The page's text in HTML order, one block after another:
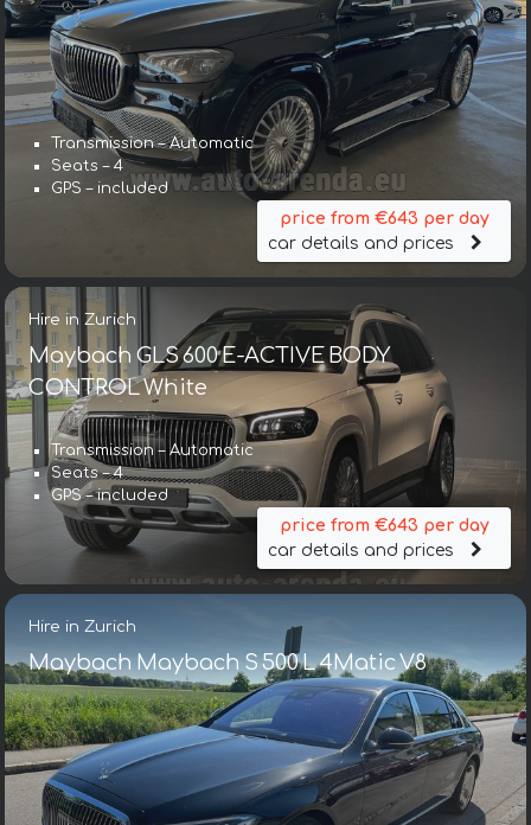
Transmission – Automatic
Seats – 4
GPS – included
price from €643 per day
car details and prices
Hire in Zurich
Maybach GLS 600 E-ACTIVE BODY
CONTROL White
Transmission – Automatic
Seats – 4
GPS – included
price from €643 per day
car details and prices
Hire in Zurich
Maybach Maybach S 500 L 4Matic V8